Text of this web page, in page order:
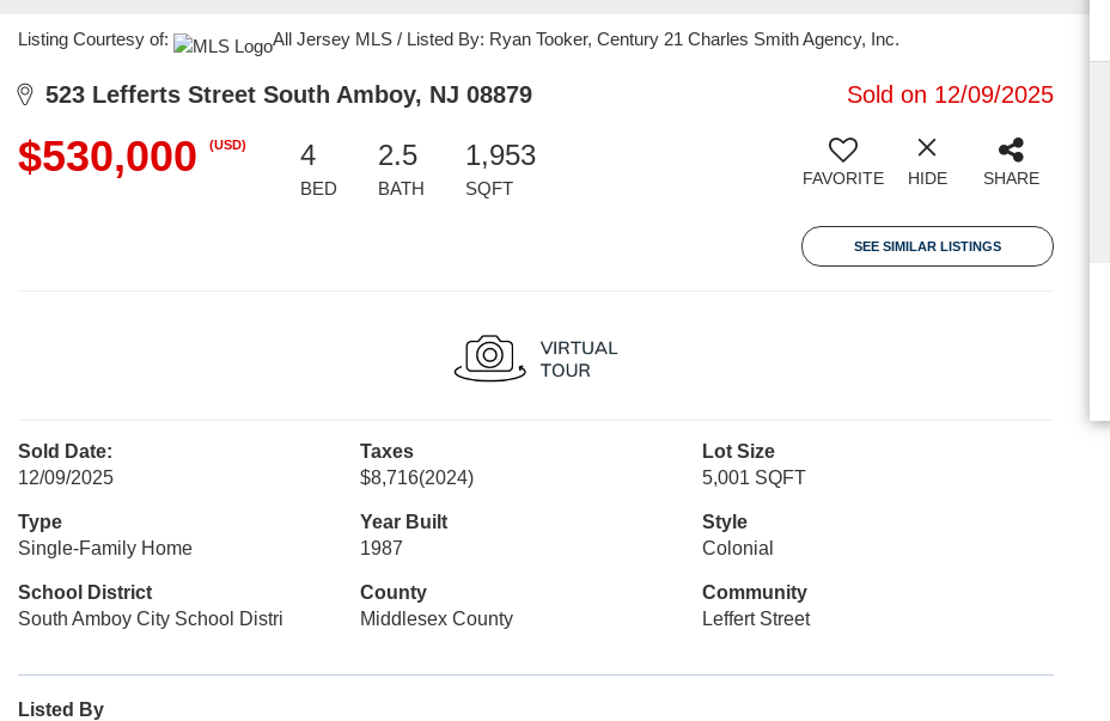
Listing Courtesy of: All Jersey MLS / Listed By: Ryan Tooker, Century 21 Charles Smith Agency, Inc.
523 Lefferts Street South Amboy, NJ 08879 Sold on 12/09/2025
$530,000 (USD) 4
BED
2.5
BATH
1,953
SQFT FAVORITE HIDE SHARE
SEE SIMILAR LISTINGS
Sold Date:
12/09/2025
Taxes
$8,716(2024)
Lot Size
5,001 SQFT
Type
Single-Family Home
Year Built
1987
Style
Colonial
School District
South Amboy City School Distri
County
Middlesex County
Community
Leffert Street
Listed By